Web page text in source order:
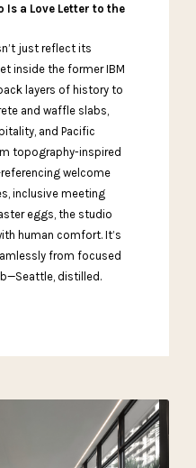
Is a Love Letter to the
just reflect its
inside the former IBM
layers of history to
and waffle slabs,
and Pacific
topography-inspired
welcome
inclusive meeting
eggs, the studio
human comfort. It’s
from focused
distilled.